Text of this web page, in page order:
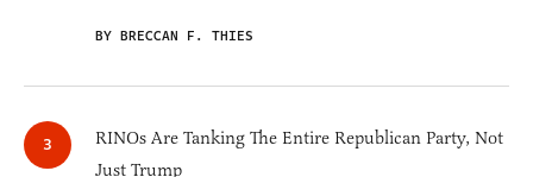
BY BRECCAN F. THIES
RINOs Are Tanking The Entire Republican Party, Not
Just Trump